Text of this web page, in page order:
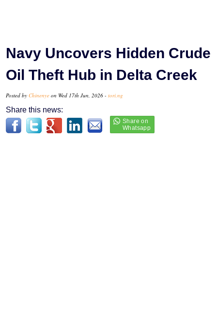
Navy Uncovers Hidden Crude
Oil Theft Hub in Delta Creek
Posted by Chinenye on Wed 17th Jun, 2026 - tori.ng
Share this news: